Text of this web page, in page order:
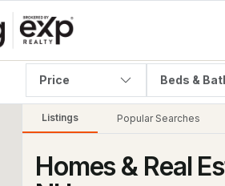
Price Beds &
Listings Popular Searches
Homes & Real